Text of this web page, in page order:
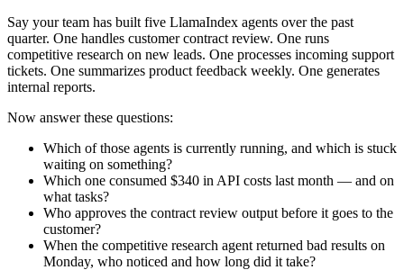
Say your team has built five LlamaIndex agents over the past
quarter. One handles customer contract review. One runs
competitive research on new leads. One processes incoming support
tickets. One summarizes product feedback weekly. One generates
internal reports.
Now answer these questions:
Which of those agents is currently running, and which is stuck
waiting on something?
Which one consumed $340 in API costs last month — and on
what tasks?
Who approves the contract review output before it goes to the
customer?
When the competitive research agent returned bad results on
Monday, who noticed and how long did it take?